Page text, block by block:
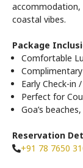
accommodation,
coastal vibes.
Package
Comfortable
Early Check-in
Perfect for
Goa’s
Reservation
+91 78 7650